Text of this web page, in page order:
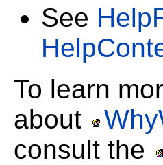
See
To learn
about
consult the